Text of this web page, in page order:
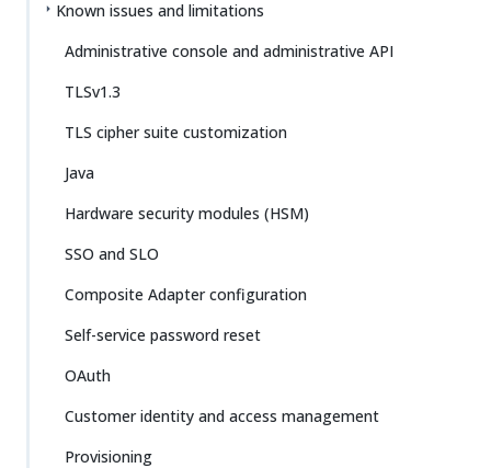
Known issues and limitations
Administrative console and administrative API
TLSv1.3
TLS cipher suite customization
Java
Hardware security modules (HSM)
SSO and SLO
Composite Adapter configuration
Self-service password reset
OAuth
Customer identity and access management
Provisioning